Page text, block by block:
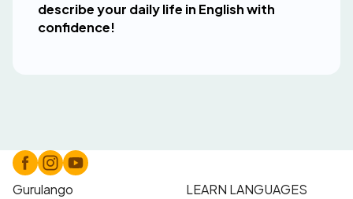
describe your daily life in English with
confidence!
Gurulango
LEARN LANGUAGES